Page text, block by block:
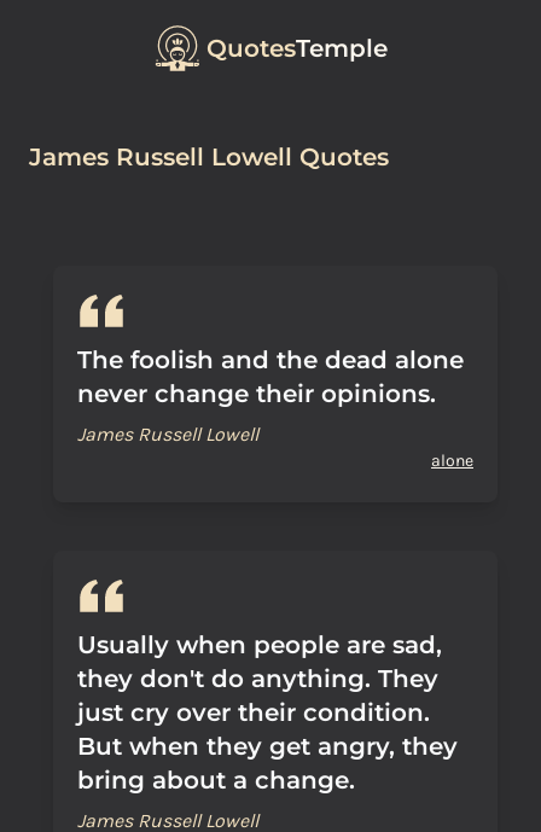
QuotesTemple
James Russell Lowell Quotes
The foolish and the dead alone
never change their opinions.
James Russell Lowell
alone
Usually when people are sad,
they don't do anything. They
just cry over their condition.
But when they get angry, they
bring about a change.
James Russell Lowell